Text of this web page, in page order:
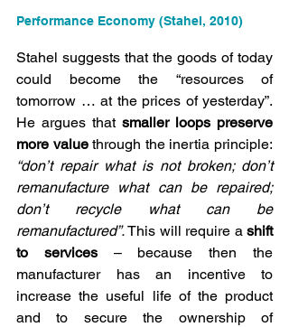
Performance Economy (Stahel, 2010)
Stahel suggests that the goods of today
could become the “resources of
tomorrow … at the prices of yesterday”.
He argues that smaller loops preserve
more value
“don’t repair what is not broken; don’t
remanufacture what can be repaired;
don’t recycle what can be
remanufactured”. This will require a shift
to services – because then the
manufacturer has an incentive to
increase the useful life of the product
and to secure the ownership of